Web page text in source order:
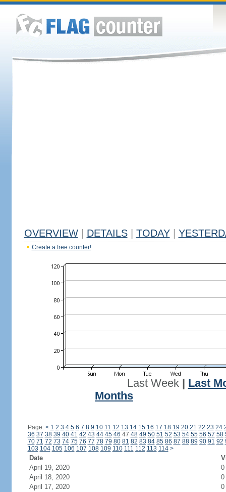
OVERVIEW DETAILS TODAY
Create a free counter!
Last Week| Last
Months
Page: < 1 2 3 4 5 6 7 8 9 10 11 12 13 14 15 16 17 18 19 20 21 22 23 24
36 37 38 39 40 41 42 43 44 45 46 47 48 49 50 51 52 53 54 55 56 57 58
70 71 72 73 74 75 76 77 78 79 80 81 82 83 84 85 86 87 88 89 90 91 92
103 104 105 106 107 108 109 110 111 112 113 114 >
Date
April 19, 2020
0
April 18, 2020
0
April 17, 2020
0